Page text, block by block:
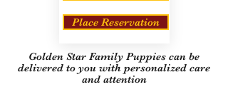
Place Reservation
Golden Star Family Puppies can be
delivered to you with personalized care
and attention